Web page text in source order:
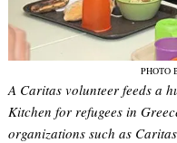
PHOTO
A Caritas volunteer feeds a
Kitchen for refugees in
organizations such as